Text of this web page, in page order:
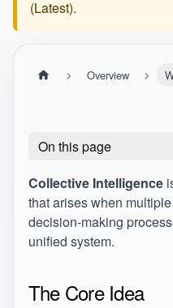
(Latest).
Overview
On this page
Collective Intelligence
that arises when
decision-making
unified system.
The Core Idea